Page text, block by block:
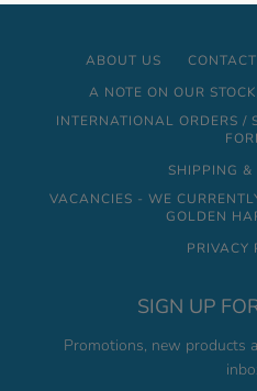
ABOUT US
A NOTE ON OUR
INTERNATIONAL ORDERS /
SHIPPING &
VACANCIES - WE
GOLDEN
PRIVACY
SIGN UP
Promotions, new products